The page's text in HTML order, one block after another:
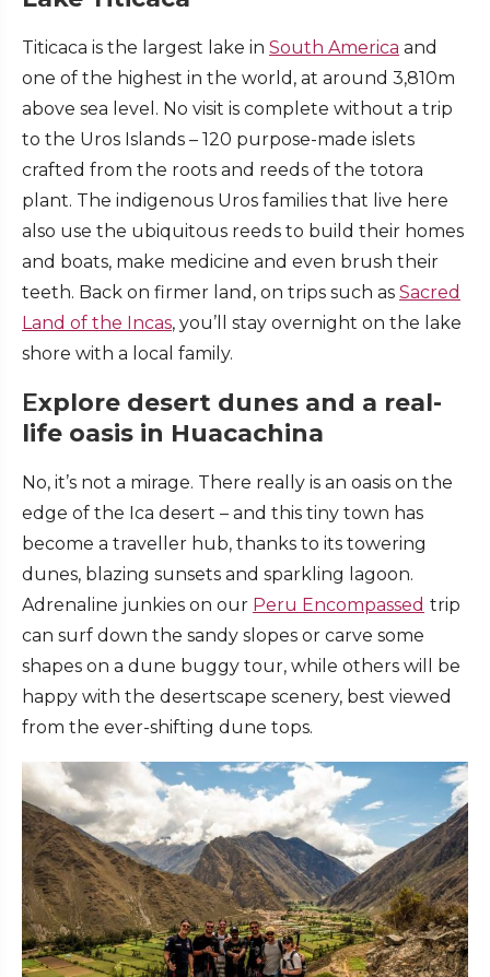
Titicaca is the largest lake in South America and
one of the highest in the world, at around 3,810m
above sea level. No visit is complete without a trip
to the Uros Islands – 120 purpose-made islets
crafted from the roots and reeds of the totora
plant. The indigenous Uros families that live here
also use the ubiquitous reeds to build their homes
and boats, make medicine and even brush their
teeth. Back on firmer land, on trips such as Sacred
Land of the Incas, you’ll stay overnight on the lake
shore with a local family.
Explore desert dunes and a real-
life oasis in Huacachina
No, it’s not a mirage. There really is an oasis on the
edge of the Ica desert – and this tiny town has
become a traveller hub, thanks to its towering
dunes, blazing sunsets and sparkling lagoon.
Adrenaline junkies on our Peru Encompassed trip
can surf down the sandy slopes or carve some
shapes on a dune buggy tour, while others will be
happy with the desertscape scenery, best viewed
from the ever-shifting dune tops.